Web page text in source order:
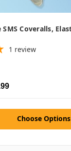
SMS Coveralls,
1 review
Choose Options